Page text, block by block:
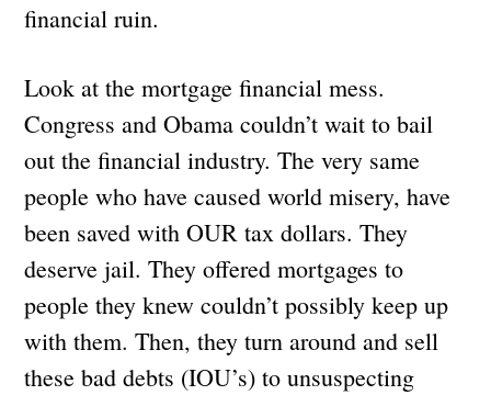
financial ruin.
Look at the mortgage financial mess.
Congress and Obama couldn’t wait to bail
out the financial industry. The very same
people who have caused world misery, have
been saved with OUR tax dollars. They
deserve jail. They offered mortgages to
people they knew couldn’t possibly keep up
with them. Then, they turn around and sell
these bad debts (IOU’s) to unsuspecting